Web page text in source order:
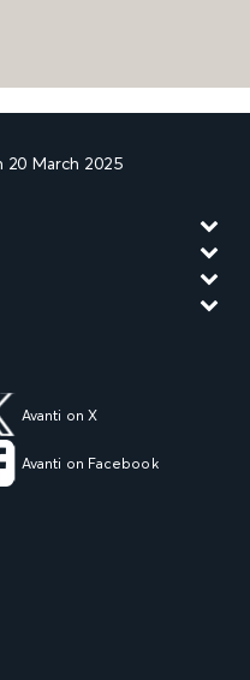
20 March 2025
Avanti on X
Avanti on Facebook